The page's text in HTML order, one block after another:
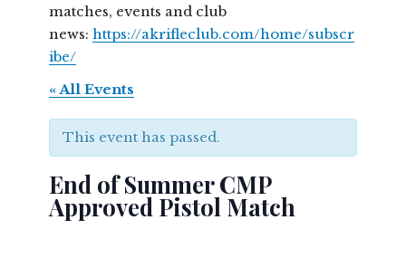
matches, events and club
news:https://akrifleclub.com/home/subscr
ibe/
« All Events
This event has passed.
End of Summer CMP
Approved Pistol Match